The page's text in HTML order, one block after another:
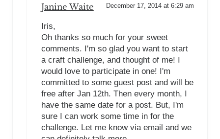
Janine Waite December 17, 2014 at 6:29 am
Iris,
Oh thanks so much for your sweet
comments. I'm so glad you want to start
a craft challenge, and thought of me! I
would love to participate in one! I'm
committed to some guest post and will be
free after Jan 12th. Then every month, I
have the same date for a post. But, I'm
sure I can work some time in for the
challenge. Let me know via email and we